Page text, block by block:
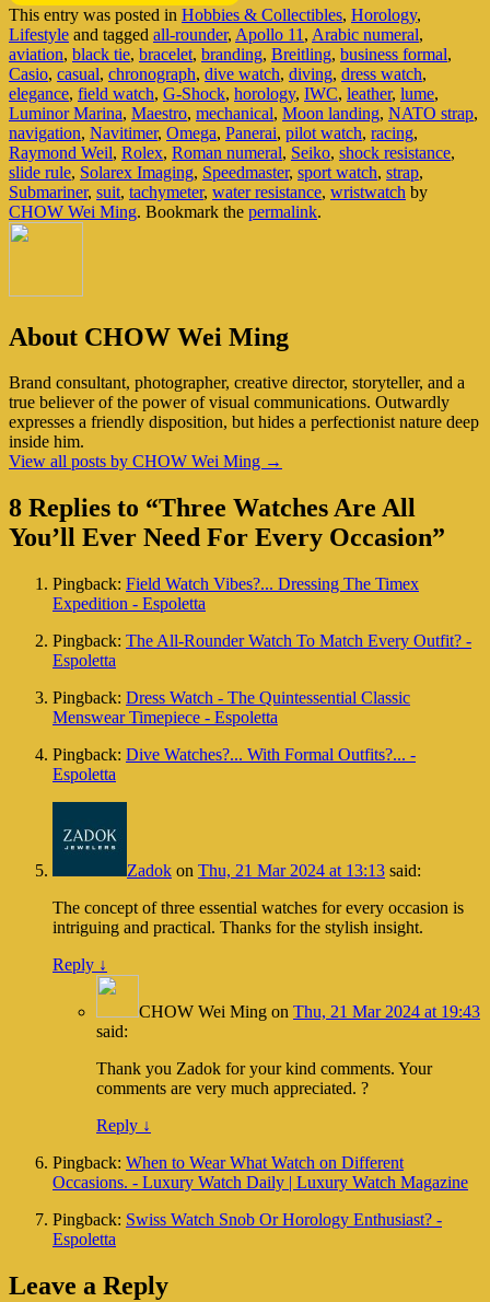
This entry was posted in Hobbies & Collectibles, Horology,
Lifestyle and tagged all-rounder, Apollo 11 , Arabic numeral,
aviation, black tie, bracelet, branding, Breitling, business formal,
Casio, casual, chronograph, dive watch, diving, dress watch,
elegance, field watch, G-Shock, horology, IWC, leather, lume,
Luminor Marina, Maestro, mechanical, Moon landing, NATO strap,
navigation, Navitimer, Omega, Panerai, pilot watch, racing,
Raymond Weil, Rolex, Roman numeral, Seiko, shock resistance,
slide rule, Solarex Imaging, Speedmaster, sport watch, strap,
Submariner, suit, tachymeter, water resistance, wristwatch by
CHOW Wei Ming. Bookmark the permalink.
About CHOW Wei Ming
Brand consultant, photographer, creative director, storyteller, and a
true believer of the power of visual communications. Outwardly
expresses a friendly disposition, but hides a perfectionist nature deep
inside him.
View all posts by CHOW Wei Ming →
8 Replies to “Three Watches Are All
You’ll Ever Need For Every Occasion”
Pingback: Field Watch Vibes?... Dressing The Timex
Expedition - Espoletta
Pingback: The All-Rounder Watch To Match Every Outfit? -
Espoletta
Pingback: Dress Watch - The Quintessential Classic
Menswear Timepiece - Espoletta
Pingback: Dive Watches?... With Formal Outfits?... -
Espoletta
Zadok on Thu, 21 Mar 2024 at 13:13 said:
The concept of three essential watches for every occasion is
intriguing and practical. Thanks for the stylish insight.
Reply ↓
CHOW Wei Ming on Thu, 21 Mar 2024 at 19:43
said:
Thank you Zadok for your kind comments. Your
comments are very much appreciated. ?
Reply ↓
Pingback: When to Wear What Watch on Different
Occasions. - Luxury Watch Daily | Luxury Watch Magazine
Pingback: Swiss Watch Snob Or Horology Enthusiast? -
Espoletta
Leave a Reply